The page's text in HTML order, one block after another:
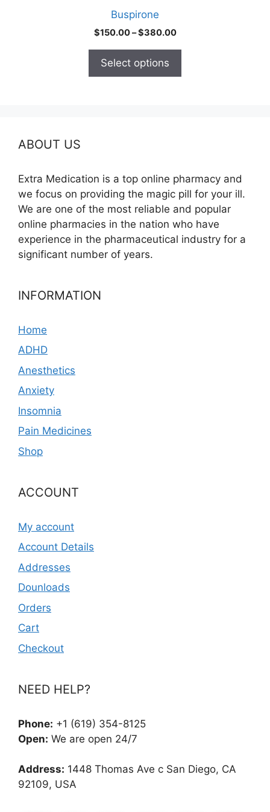
Buspirone
$150.00–$380.00Price
Select options
ABOUT US
Extra Medication is a top online pharmacy and
we focus on providing the magic pill for your ill.
We are one of the most reliable and popular
online pharmacies in the nation who have
experience in the pharmaceutical industry for a
significant number of years.
INFORMATION
Home
ADHD
Anesthetics
Anxiety
Insomnia
Pain Medicines
Shop
ACCOUNT
My account
Account Details
Addresses
Dounloads
Orders
Cart
Checkout
NEED HELP?
Phone: +1 (619) 354-8125
Open: We are open 24/7
Address: 1448 Thomas Ave c San Diego, CA
92109, USA